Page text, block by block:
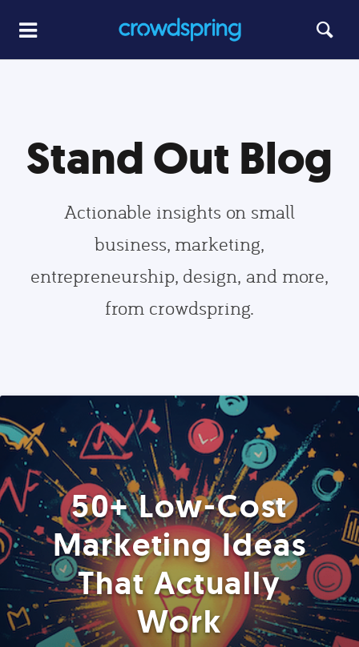
Stand Out Blog
Actionable insights on small
business, marketing,
entrepreneurship, design, and more,
from crowdspring.
50+ Low-Cost
Marketing Ideas
That Actually
Work